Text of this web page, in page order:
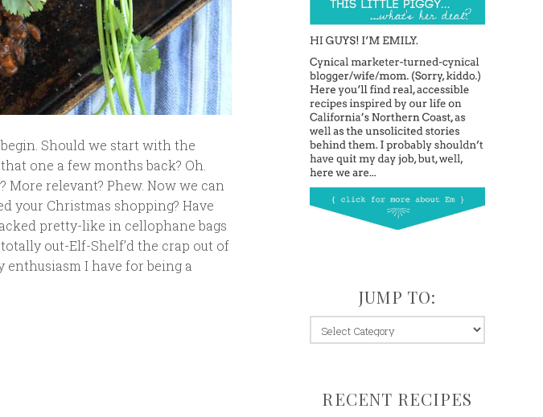
Should we start with the
one a few months back? Oh.
More relevant? Phew. Now we can
your Christmas shopping? Have
pretty-like in cellophane bags
out-Elf-Shelf’d the crap out of
enthusiasm I have for being a
JUMP TO:
jump
to:
RECENT RECIPES